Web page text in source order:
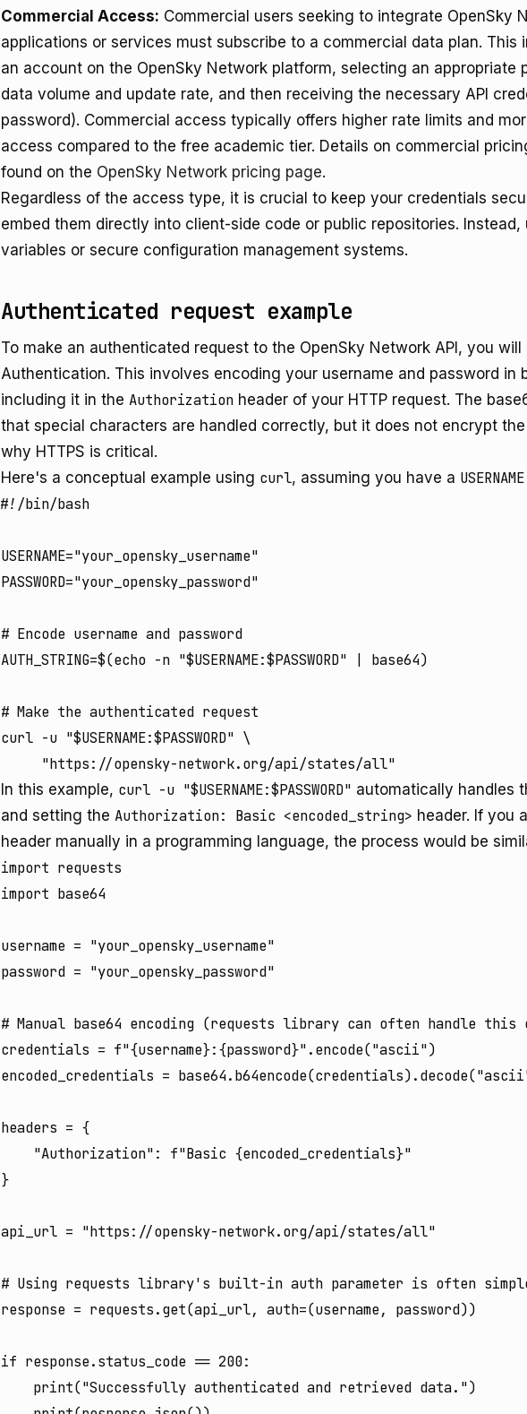
Commercial Access: Commercial users seeking to integrate OpenSky
applications or services must subscribe to a commercial data plan. This
an account on the OpenSky Network platform, selecting an appropriate
data volume and update rate, and then receiving the necessary API
password). Commercial access typically offers higher rate limits and
access compared to the free academic tier. Details on commercial
found on the OpenSky Network pricing page.
Regardless of the access type, it is crucial to keep your credentials
embed them directly into client-side code or public repositories. Instead,
variables or secure configuration management systems.
Authenticated request example
To make an authenticated request to the OpenSky Network API, you will
Authentication. This involves encoding your username and password in
including it in the Authorization header of your HTTP request. The
that special characters are handled correctly, but it does not encrypt
why HTTPS is critical.
Here's a conceptual example using curl, assuming you have a USERNAME
#!/bin/bash
USERNAME="your_opensky_username"
PASSWORD="your_opensky_password"
# Encode username and password
AUTH_STRING=$(echo -n "$USERNAME:$PASSWORD" | base64)
# Make the authenticated request
curl -u "$USERNAME:$PASSWORD" \
In this example, curl -u "$USERNAME:$PASSWORD" automatically handles
and setting the Authorization: Basic <encoded_string> header. If you
header manually in a programming language, the process would be
import requests
import base64
username = "your_opensky_username"
password = "your_opensky_password"
# Manual base64 encoding (requests library can often handle
credentials = f"{username}:{password}".encode("ascii")
encoded_credentials =
headers = {
    "Authorization": f"Basic {encoded_credentials}"
}
api_url = "https://opensky-network.org/api/states/all"
# Using requests library's built-in auth parameter is often
response = requests.get(api_url, auth=(username, password))
if response.status_code == 200:
    print("Successfully authenticated and retrieved data.")